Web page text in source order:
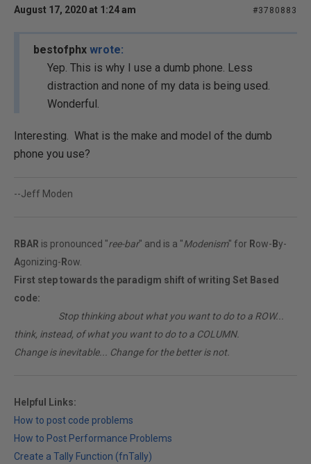
August 17, 2020 at 1:24 am #3780883
bestofphx wrote:
Yep. This is why I use a dumb phone. Less
distraction and none of my data is being used.
Wonderful.
Interesting. What is the make and model of the dumb
phone you use?
--Jeff Moden
RBAR is pronounced "ree-bar" and is a "Modenism" for Row- By-
Agonizing- Row.
First step towards the paradigm shift of writing Set Based
code:
Stop thinking about what you want to do to a ROW...
think, instead, of what you want to do to a COLUMN.
Change is inevitable... Change for the better is not.
Helpful Links:
How to post code problems
How to Post Performance Problems
Create a Tally Function (fnTally)